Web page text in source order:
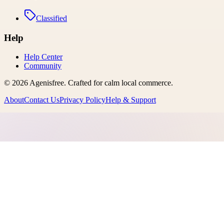
Classified
Help
Help Center
Community
© 2026Agenisfree. Crafted for calm local commerce.
AboutContact UsPrivacy PolicyHelp & Support